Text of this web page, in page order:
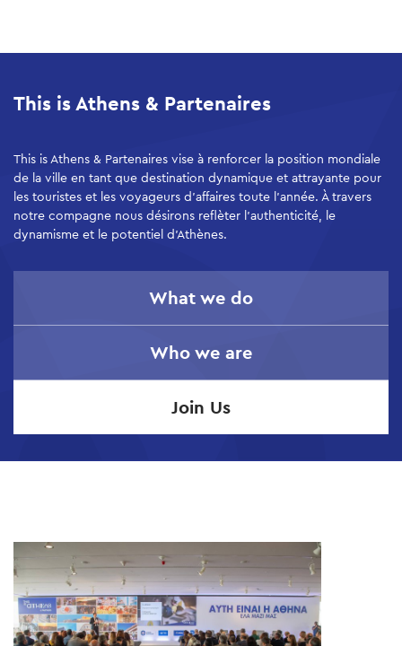
content
This is Athens & Partenaires
This is Athens & Partenaires vise à renforcer la position mondiale
de la ville en tant que destination dynamique et attrayante pour
les touristes et les voyageurs d’affaires toute l’année. À travers
notre compagne nous désirons reflèter l'authenticité, le
dynamisme et le potentiel d'Athènes.
What we do
Who we are
Join Us